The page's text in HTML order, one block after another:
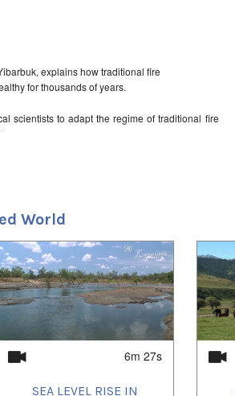
explains how traditional fire
for thousands of years.
scientists to adapt the regime of traditional fire
World
6m 27s
SEA LEVEL RISE IN